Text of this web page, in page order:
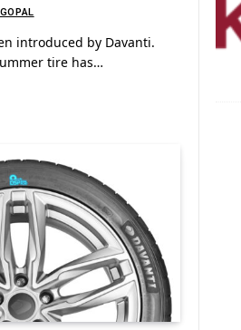
introduced by Davanti.
tire has…